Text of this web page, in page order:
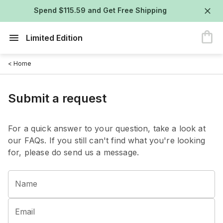
Spend $115.59 and Get Free Shipping
Limited Edition
< Home
Submit a request
For a quick answer to your question, take a look at
our FAQs. If you still can't find what you're looking
for, please do send us a message.
Name
Email